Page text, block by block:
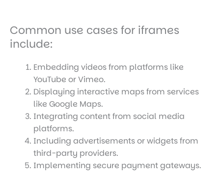
Common use cases for iframes
include:
Embedding videos from platforms like
YouTube or Vimeo.
Displaying interactive maps from services
like Google Maps.
Integrating content from social media
platforms.
Including advertisements or widgets from
third-party providers.
Implementing secure payment gateways.